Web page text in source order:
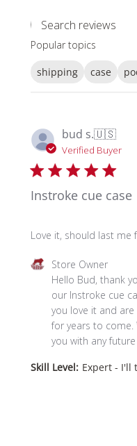
Popular topics
shipping case
bud s.🇺🇸
Verified Buyer
Instroke cue case
Love it, should last me
Comments
Store
Owner
Review
Store
Store Owner
Hello Bud, thank
our Instroke cue
you love it and
for years to
you with any
Skill Level: Expert - I'll